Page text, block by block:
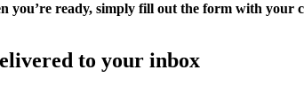
ready, simply fill out the form with your
to your inbox